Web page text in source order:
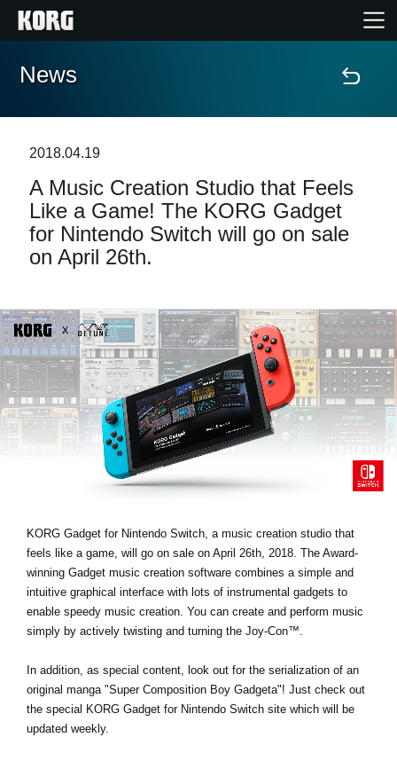
Accueil
Extras
Evénements
Où acheter ?
News
Réseaux sociaux
A propos de Korg
News
2018.04.19
A Music Creation Studio that Feels
Like a Game! The KORG Gadget
for Nintendo Switch will go on sale
on April 26th.
KORG Gadget for Nintendo Switch, a music creation studio that
feels like a game, will go on sale on April 26th, 2018. The Award-
winning Gadget music creation software combines a simple and
intuitive graphical interface with lots of instrumental gadgets to
enable speedy music creation. You can create and perform music
simply by actively twisting and turning the Joy-Con™.
In addition, as special content, look out for the serialization of an
original manga "Super Composition Boy Gadgeta"! Just check out
the special KORG Gadget for Nintendo Switch site which will be
updated weekly.